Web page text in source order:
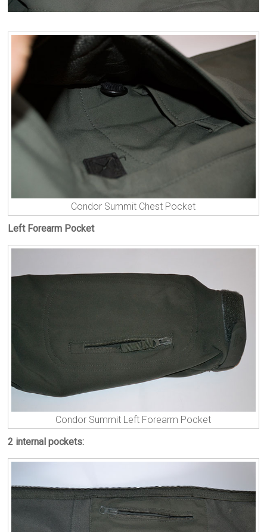
Condor Summit Chest Pocket
Left Forearm Pocket
Condor Summit Left Forearm Pocket
2 internal pockets: